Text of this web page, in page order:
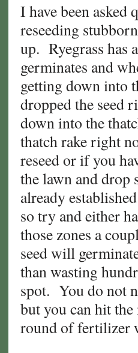
I have been asked
reseeding
up. Ryegrass has
germinates and
getting down into
dropped the seed
down into the
thatch rake right
reseed or if you
the lawn and drop
already
so try and either
those zones a
seed will
than wasting
spot. You do not
but you can hit
round of fertilizer